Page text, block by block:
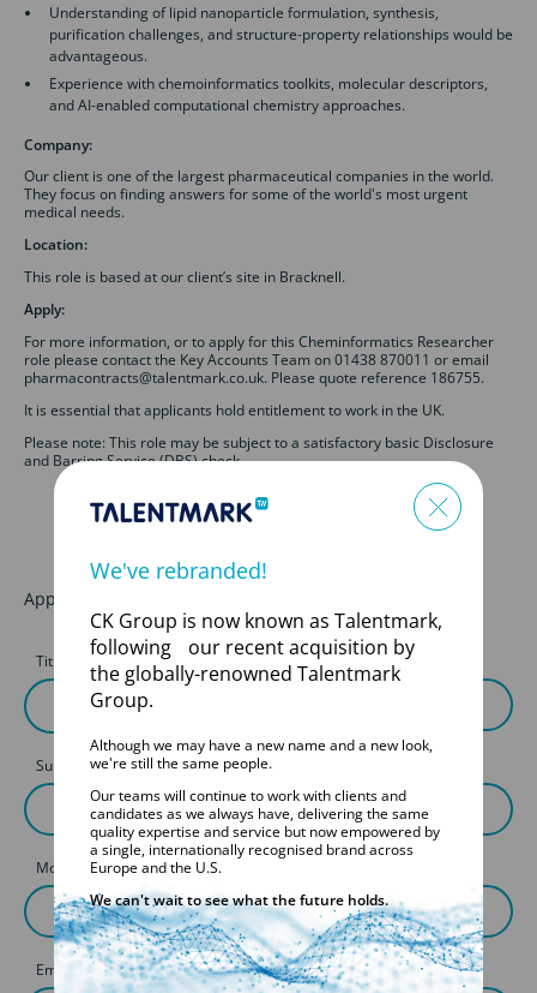
Understanding of lipid nanoparticle formulation, synthesis,
purification challenges, and structure-property relationships would be
advantageous.
Experience with chemoinformatics toolkits, molecular descriptors,
and AI-enabled computational chemistry approaches.
Company:
Our client is one of the largest pharmaceutical companies in the world.
They focus on finding answers for some of the world's most urgent
medical needs.
Location:
This role is based at our client’s site in Bracknell.
Apply:
For more information, or to apply for this Cheminformatics Researcher
role please contact the Key Accounts Team on 01438 870011 or email
pharmacontracts@talentmark.co.uk. Please quote reference 186755.
It is essential that applicants hold entitlement to work in the UK.
Please note: This role may be subject to a satisfactory basic Disclosure
and Barring Service (DBS) check.
Apply for this job
Title First Name
Surname
Mobile
Email
We've rebranded!
CK Group is now known as Talentmark,
following our recent acquisition by
the globally-renowned Talentmark
Group.
Although we may have a new name and a new look,
we're still the same people.
Our teams will continue to work with clients and
candidates as we always have, delivering the same
quality expertise and service but now empowered by
a single, internationally recognised brand across
Europe and the U.S.
We can't wait to see what the future holds.